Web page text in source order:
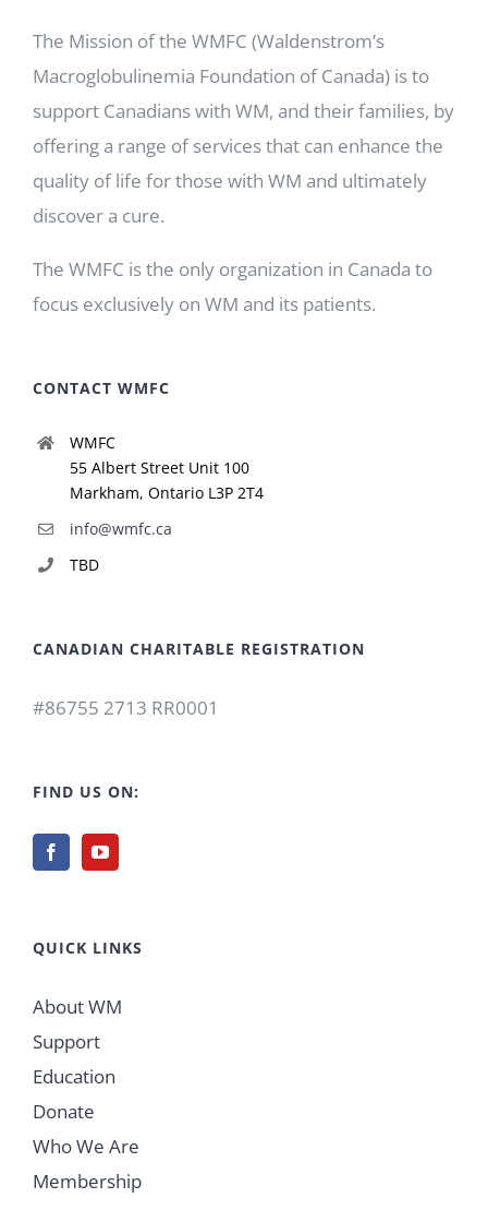
The Mission of the WMFC (Waldenstrom’s
Macroglobulinemia Foundation of Canada) is to
support Canadians with WM, and their families, by
offering a range of services that can enhance the
quality of life for those with WM and ultimately
discover a cure.
The WMFC is the only organization in Canada to
focus exclusively on WM and its patients.
CONTACT WMFC
WMFC
55 Albert Street Unit 100
Markham, Ontario L3P 2T4
info@wmfc.ca
TBD
CANADIAN CHARITABLE REGISTRATION
#86755 2713 RR0001
FIND US ON:
QUICK LINKS
About WM
Support
Education
Donate
Who We Are
Membership